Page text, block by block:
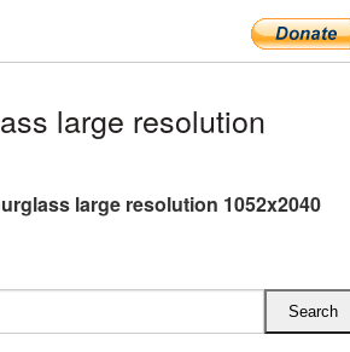
large resolution
large resolution 1052x2040